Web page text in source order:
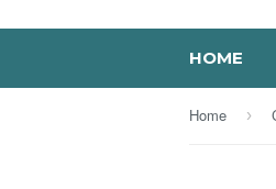
HOME
Home ›